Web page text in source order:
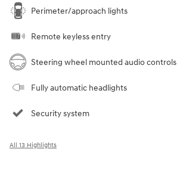
Perimeter/approach lights
Remote keyless entry
Steering wheel mounted audio controls
Fully automatic headlights
Security system
All 13 Highlights